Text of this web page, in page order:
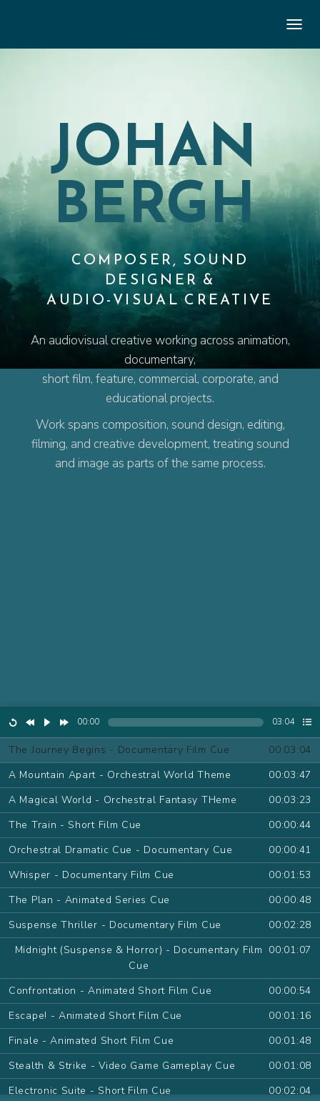
JOHAN
BERGH
COMPOSER, SOUND
DESIGNER &
AUDIO-VISUAL CREATIVE
An audiovisual creative working across animation,
documentary,
short film, feature, commercial, corporate, and
educational projects.
Work spans composition, sound design, editing,
filming, and creative development, treating sound
and image as parts of the same process.
00:00 03:04
The Journey Begins - Documentary Film Cue
00:03:04
A Mountain Apart - Orchestral World Theme
00:03:47
A Magical World - Orchestral Fantasy THeme
00:03:23
The Train - Short Film Cue
00:00:44
Orchestral Dramatic Cue - Documentary Cue
00:00:41
Whisper - Documentary Film Cue
00:01:53
The Plan - Animated Series Cue
00:00:48
Suspense Thriller - Documentary Film Cue
00:02:28
Midnight (Suspense & Horror) - Documentary Film
Cue
00:01:07
Confrontation - Animated Short Film Cue
00:00:54
Escape! - Animated Short Film Cue
00:01:16
Finale - Animated Short Film Cue
00:01:48
Stealth & Strike - Video Game Gameplay Cue
00:01:08
Electronic Suite - Short Film Cue
00:02:04